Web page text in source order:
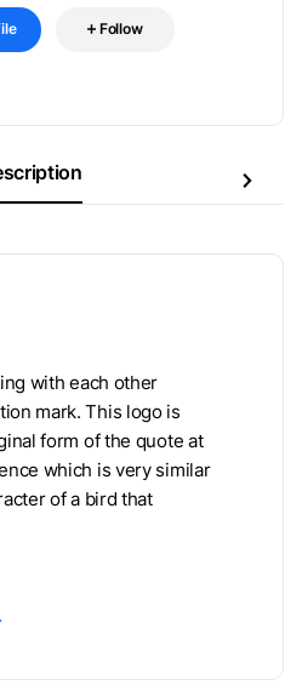
Follow
with each other
mark. This logo is
form of the quote at
which is very similar
of a bird that